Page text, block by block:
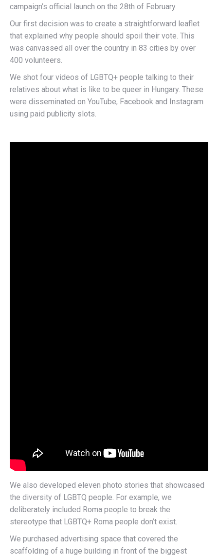
campaign’s official launch on the 28th of February.
Our first decision was to create a straightforward leaflet
that explained why people should spoil their vote. This
was canvassed all over the country in 83 cities by over
400 volunteers.
We shot four videos of LGBTQ+ people talking to their
relatives about what is like to be queer in Hungary. These
were disseminated on YouTube, Facebook and Instagram
using paid publicity slots.
We also developed eleven photo stories that showcased
the diversity of LGBTQ people. For example, we
deliberately included Roma people to break the
stereotype that LGBTQ+ Roma people don’t exist.
We purchased advertising space that covered the
scaffolding of a huge building in front of the biggest